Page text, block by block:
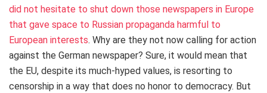
did not hesitate to shut down those newspapers in Europe
that gave space to Russian propaganda harmful to
European interests. Why are they not now calling for action
against the German newspaper? Sure, it would mean that
the EU, despite its much-hyped values, is resorting to
censorship in a way that does no honor to democracy. But